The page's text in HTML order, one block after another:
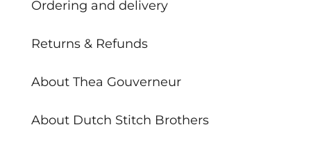
Ordering and delivery
Returns & Refunds
About Thea Gouverneur
About Dutch Stitch Brothers